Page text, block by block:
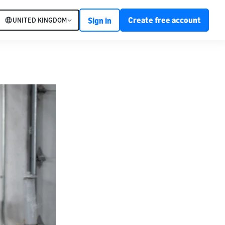
UNITED KINGDOM Sign in Create free account